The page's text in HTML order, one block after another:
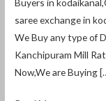
saree exchange in
We Buy any type of
Kanchipuram Mill
Now,We are Buying